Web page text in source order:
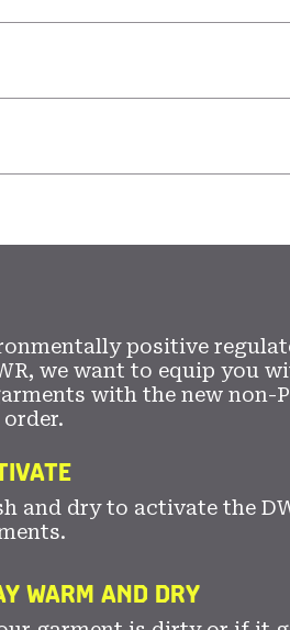
positive
we want to equip you
with the new non-
and dry to activate the
WARM AND DRY